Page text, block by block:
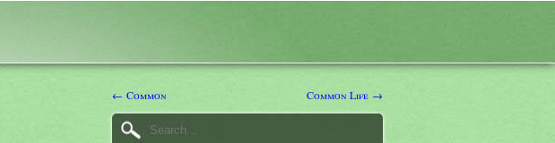
← Common Common Life →